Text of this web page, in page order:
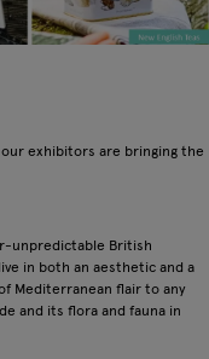
exhibitors are bringing the
unpredictable British
in both an aesthetic and a
Mediterranean flair to any
and its flora and fauna in